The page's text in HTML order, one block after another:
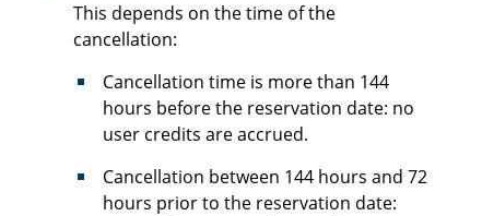
This depends on the time of the
cancellation:
Cancellation time is more than 144
hours before the reservation date: no
user credits are accrued.
Cancellation between 144 hours and 72
hours prior to the reservation date: